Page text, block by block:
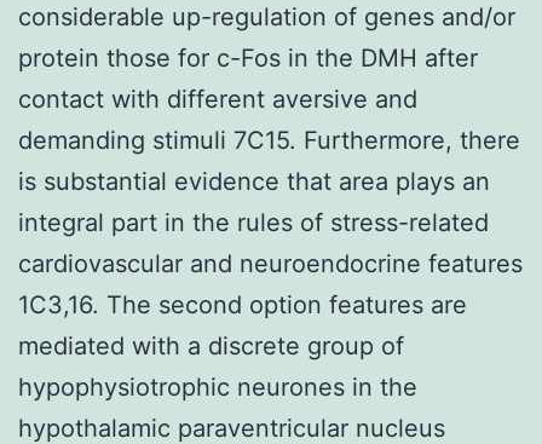
considerable up-regulation of genes and/or
protein those for c-Fos in the DMH after
contact with different aversive and
demanding stimuli 7C15. Furthermore, there
is substantial evidence that area plays an
integral part in the rules of stress-related
cardiovascular and neuroendocrine features
1C3,16. The second option features are
mediated with a discrete group of
hypophysiotrophic neurones in the
hypothalamic paraventricular nucleus